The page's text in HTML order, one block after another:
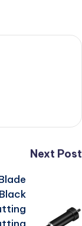
Next Post